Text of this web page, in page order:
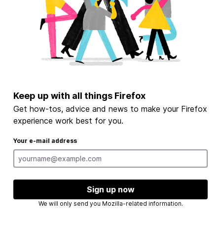
Keep up with all things Firefox
Get how-tos, advice and news to make your Firefox
experience work best for you.
Your e-mail address
Sign up now
We will only send you Mozilla-related information.